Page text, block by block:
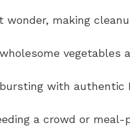
wonder, making
vegetables
with authentic
a crowd or meal-